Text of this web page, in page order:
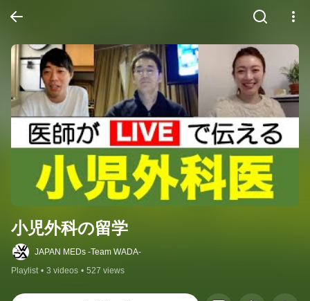
小児外科の留学
JAPAN MEDs -Team WADA-
Playlist • 3 videos • 527 views